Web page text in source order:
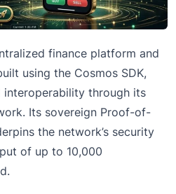
finance platform and
using the Cosmos SDK,
through its
Its sovereign Proof-of-
the network’s security
of up to 10,000